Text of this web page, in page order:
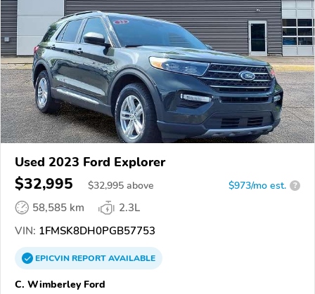
Used 2023 Ford Explorer
$32,995 $32,995 above $973/mo est. ?
58,585 km
2.3L
VIN: 1FMSK8DH0PGB57753
EPICVINREPORTAVAILABLE
C. Wimberley Ford